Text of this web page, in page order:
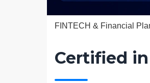
FINTECH & Financial
Certified